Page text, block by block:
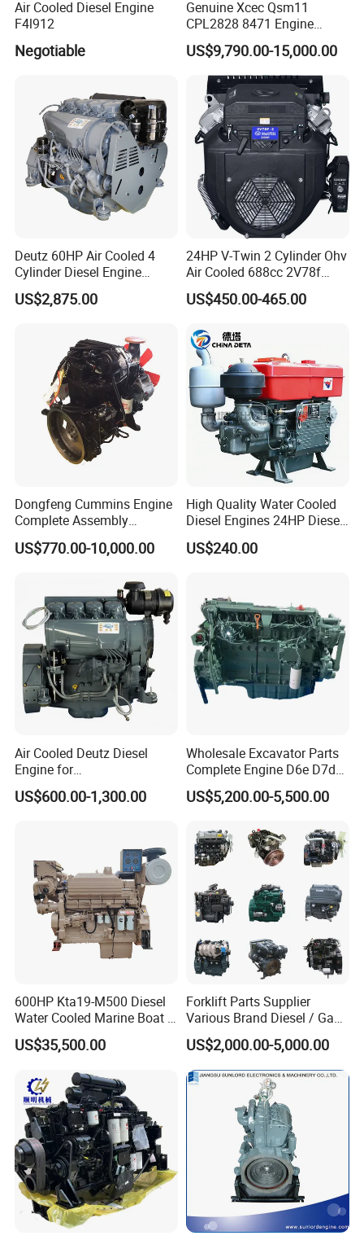
Air Cooled Diesel Engine
F4l912
Negotiable
Genuine Xcec Qsm11
CPL2828 8471 Engine
400HP Excavator 6 Cylinder
Diesel Driven Motor ISM11
330HP 360HP Power 11L
EMC Constrolled Engine
Assembly Machinery
US$9,790.00-15,000.00
Deutz 60HP Air Cooled 4
Cylinder Diesel Engine
F4l912
US$2,875.00
24HP V-Twin 2 Cylinder Ohv
Air Cooled 688cc 2V78f
Horizontal Shaft Electric
Start 4-Stroke Small Petrol
for Water Pump
Lawnmower
US$450.00-465.00
Dongfeng Cummins Engine
Complete Assembly
4BTA3.9-C110
US$770.00-10,000.00
High Quality Water Cooled
Diesel Engines 24HP Diesel
Engine
Zs1115/Zs1100/Zs1105/Z
US$240.00
Air Cooled Deutz Diesel
Engine for
Generator/Pump/Constructi
on Machinery (F4L912)
US$600.00-1,300.00
Wholesale Excavator Parts
Complete Engine D6e D7d
D7e Engine
US$5,200.00-5,500.00
600HP Kta19-M500 Diesel
Water Cooled Marine Boat 4
Strokes Fishing Ship Engine
US$35,500.00
Forklift Parts Supplier
Various Brand Diesel / Gas
/ Engine Assembly for
Toyota / Isuzu / Mitsubishi
US$2,000.00-5,000.00